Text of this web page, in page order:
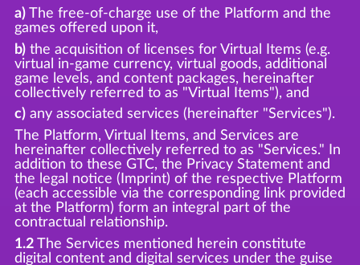
a)The free-of-charge use of the Platform and the
games offered upon it,
b)the acquisition of licenses for Virtual Items (e.g.
virtual in-game currency, virtual goods, additional
game levels, and content packages, hereinafter
collectively referred to as "Virtual Items"), and
c)any associated services (hereinafter "Services").
The Platform, Virtual Items, and Services are
hereinafter collectively referred to as "Services." In
addition to these GTC, the Privacy Statement and
the legal notice (Imprint) of the respective Platform
(each accessible via the corresponding link provided
at the Platform) form an integral part of the
contractual relationship.
1.2The Services mentioned herein constitute
digital content and digital services under the guise